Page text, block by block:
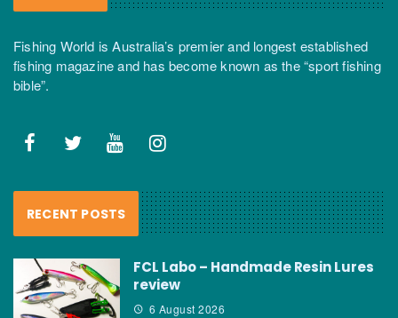
Fishing World is Australia’s premier and longest established
fishing magazine and has become known as the “sport fishing
bible”.
RECENT POSTS
FCL Labo – Handmade Resin Lures
review
6 August 2026